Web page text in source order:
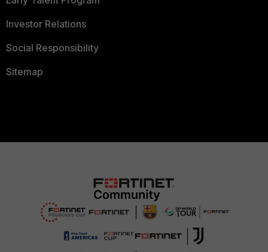
Investor Relations
Social Responsibility
Sitemap